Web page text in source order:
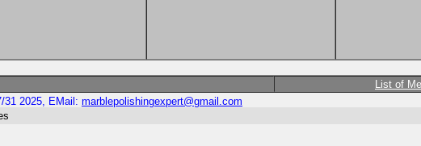
List of
31 2025, EMail: marblepolishingexpert@gmail.com